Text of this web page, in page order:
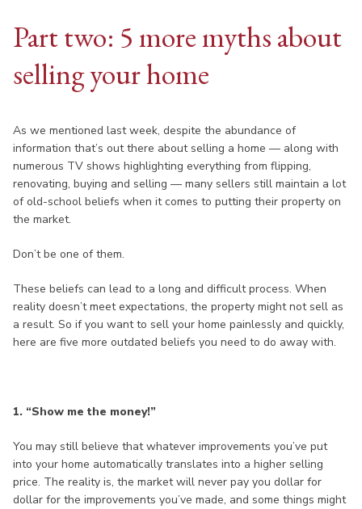
Part two: 5 more myths about
selling your home
As we mentioned last week, despite the abundance of
information that’s out there about selling a home — along with
numerous TV shows highlighting everything from flipping,
renovating, buying and selling — many sellers still maintain a lot
of old-school beliefs when it comes to putting their property on
the market.
Don’t be one of them.
These beliefs can lead to a long and difficult process. When
reality doesn’t meet expectations, the property might not sell as
a result. So if you want to sell your home painlessly and quickly,
here are five more outdated beliefs you need to do away with.
1. “Show me the money!”
You may still believe that whatever improvements you’ve put
into your home automatically translates into a higher selling
price. The reality is, the market will never pay you dollar for
dollar for the improvements you’ve made, and some things might